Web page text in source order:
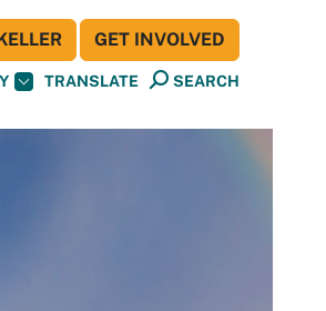
TRANSLATE SEARCH
GET INVOLVED